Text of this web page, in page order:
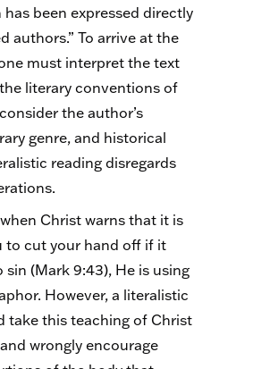
has been expressed directly
authors.” To arrive at the
must interpret the text
literary conventions of
the author’s
genre, and historical
reading disregards
Christ warns that it is
to cut your hand off if it
sin (Mark 9:43), He is using
However, a literalistic
take this teaching of Christ
wrongly encourage